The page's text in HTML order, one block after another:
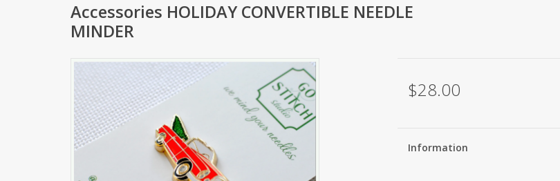
Accessories HOLIDAY CONVERTIBLE NEEDLE
MINDER
$28.00
Information